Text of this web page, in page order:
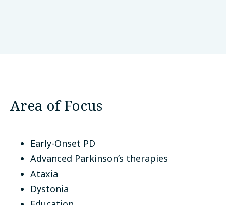
Area of Focus
Early-Onset PD
Advanced Parkinson’s therapies
Ataxia
Dystonia